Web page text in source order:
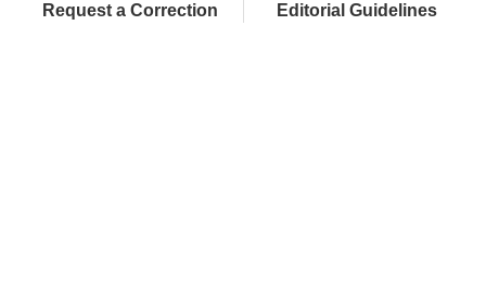
Request a Correction Editorial Guidelines